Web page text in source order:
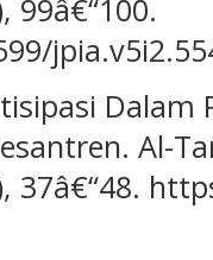
99â€“100.
Al-
37â€“48.